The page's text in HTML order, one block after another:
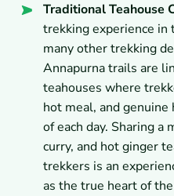
Traditional Teahouse
trekking experience in
many other trekking
Annapurna trails are
teahouses where
hot meal, and
of each day. Sharing a
curry, and hot ginger
trekkers is an
as the true heart of